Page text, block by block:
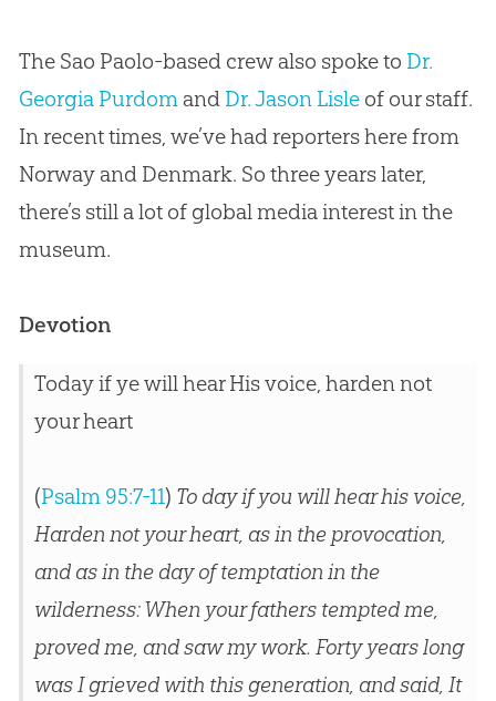
The Sao Paolo-based crew also spoke to Dr.
Georgia Purdomand Dr. Jason Lisleof our staff.
In recent times, we’ve had reporters here from
Norway and Denmark. So three years later,
there’s still a lot of global media interest in the
museum.
Devotion
Today if ye will hear His voice, harden not
your heart
(Psalm 95:7-11) To day if you will hear his voice,
Harden not your heart, as in the provocation,
and as in the day of temptation in the
wilderness: When your fathers tempted me,
proved me, and saw my work. Forty years long
was I grieved with this generation, and said, It